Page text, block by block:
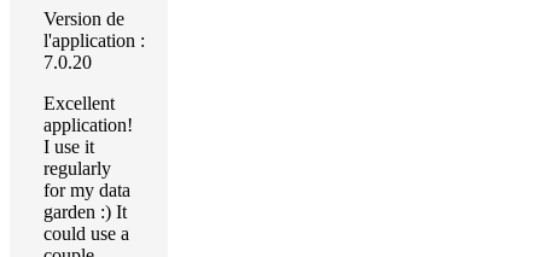
Version de
l'application :
7.0.20
Excellent
application!
I use it
regularly
for my data
garden :) It
could use a